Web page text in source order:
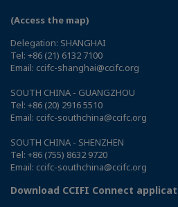
(Access the map)
Delegation: SHANGHAI
Tel: +86 (21) 6132 7100
Email: ccifc-shanghai@ccifc.org
SOUTH CHINA - GUANGZHOU
Tel: +86 (20) 2916 5510
Email: ccifc-southchina@ccifc.org
SOUTH CHINA - SHENZHEN
Tel: +86 (755) 8632 9720
Email: ccifc-southchina@ccifc.org
Download CCIFI Connect